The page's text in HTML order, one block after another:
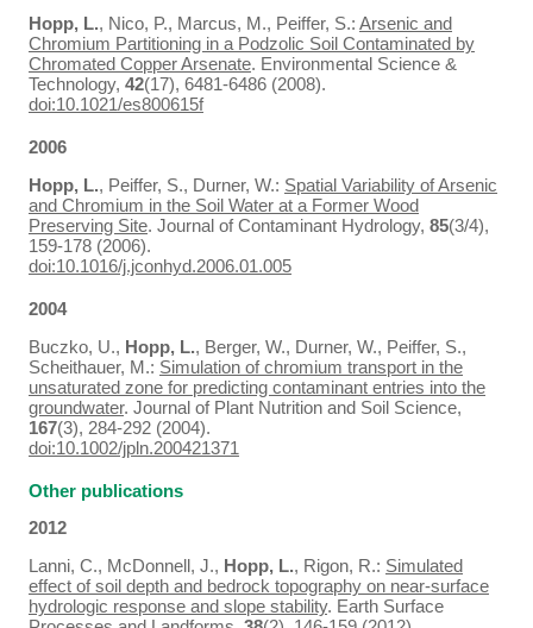
Hopp, L., Nico, P., Marcus, M., Peiffer, S.: Arsenic and
Chromium Partitioning in a Podzolic Soil Contaminated by
Chromated Copper Arsenate. Environmental Science &
Technology, 42(17), 6481-6486 (2008).
doi:10.1021/es800615f
2006
Hopp, L., Peiffer, S., Durner, W.: Spatial Variability of Arsenic
and Chromium in the Soil Water at a Former Wood
Preserving Site. Journal of Contaminant Hydrology, 85(3/4),
159-178 (2006).
doi:10.1016/j.jconhyd.2006.01.005
2004
Buczko, U., Hopp, L., Berger, W., Durner, W., Peiffer, S.,
Scheithauer, M.: Simulation of chromium transport in the
unsaturated zone for predicting contaminant entries into the
groundwater. Journal of Plant Nutrition and Soil Science,
167(3), 284-292 (2004).
doi:10.1002/jpln.200421371
Other publications
2012
Lanni, C., McDonnell, J., Hopp, L., Rigon, R.: Simulated
effect of soil depth and bedrock topography on near-surface
hydrologic response and slope stability. Earth Surface